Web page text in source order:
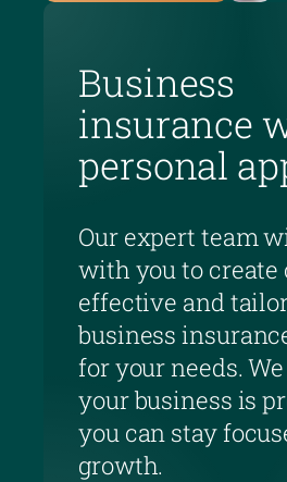
Business
insurance
personal
Our expert team
with you to create
effective and
business
for your needs.
your business is
you can stay
growth.